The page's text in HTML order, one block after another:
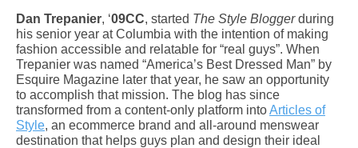
Dan Trepanier, ‘09CC, started The Style Bloggerduring
his senior year at Columbia with the intention of making
fashion accessible and relatable for “real guys”. When
Trepanier was named “America’s Best Dressed Man” by
Esquire Magazine later that year, he saw an opportunity
to accomplish that mission. The blog has since
transformed from a content-only platform intoArticles of
Style, an ecommerce brand and all-around menswear
destination that helps guys plan and design their ideal